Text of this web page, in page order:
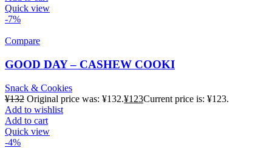
Quick view
-7%
Compare
GOOD DAY – CASHEW COOKI
Snack & Cookies
¥132 Original price was: ¥132.¥123Current price is: ¥123.
Add to wishlist
Add to cart
Quick view
-4%